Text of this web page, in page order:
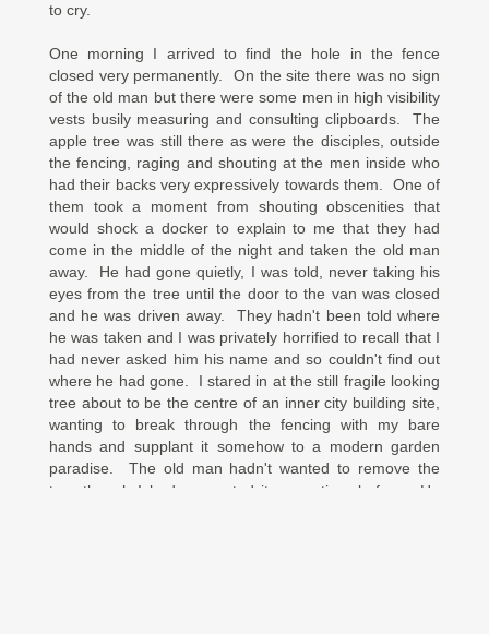
to cry.
One morning I arrived to find the hole in the fence
closed very permanently. On the site there was no sign
of the old man but there were some men in high visibility
vests busily measuring and consulting clipboards. The
apple tree was still there as were the disciples, outside
the fencing, raging and shouting at the men inside who
had their backs very expressively towards them. One of
them took a moment from shouting obscenities that
would shock a docker to explain to me that they had
come in the middle of the night and taken the old man
away. He had gone quietly, I was told, never taking his
eyes from the tree until the door to the van was closed
and he was driven away. They hadn't been told where
he was taken and I was privately horrified to recall that I
had never asked him his name and so couldn't find out
where he had gone. I stared in at the still fragile looking
tree about to be the centre of an inner city building site,
wanting to break through the fencing with my bare
hands and supplant it somehow to a modern garden
paradise. The old man hadn't wanted to remove the
tree though I had suggested it some time before. He